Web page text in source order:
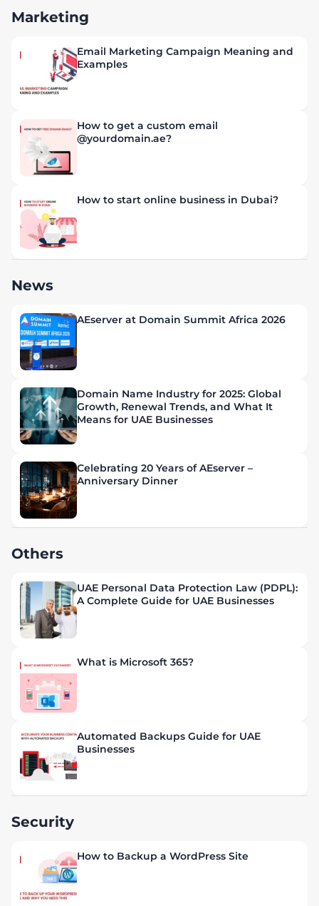
Marketing
Email Marketing Campaign Meaning and
Examples
How to get a custom email
@yourdomain.ae?
How to start online business in Dubai?
News
AEserver at Domain Summit Africa 2026
Domain Name Industry for 2025: Global
Growth, Renewal Trends, and What It
Means for UAE Businesses
Celebrating 20 Years of AEserver –
Anniversary Dinner
Others
UAE Personal Data Protection Law (PDPL):
A Complete Guide for UAE Businesses
What is Microsoft 365?
Automated Backups Guide for UAE
Businesses
Security
How to Backup a WordPress Site